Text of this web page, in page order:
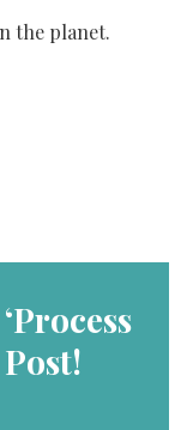
the planet.